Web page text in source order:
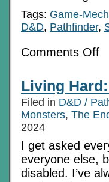
Tags: Game-
D&D, Pathfinder,
Comments Offon
an
Living
Filed in D&D /
Monsters, The
2024
I get asked
everyone else,
disabled. I’ve